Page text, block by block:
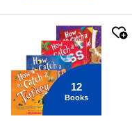
quick look
12
Books